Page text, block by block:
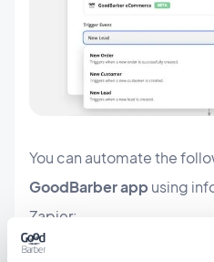
You can automate the
GoodBarber app using
Zapier: